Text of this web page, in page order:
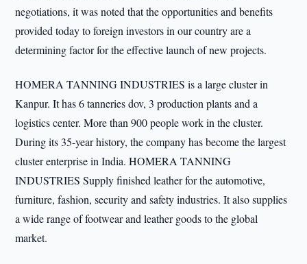
negotiations, it was noted that the opportunities and benefits
provided today to foreign investors in our country are a
determining factor for the effective launch of new projects.
HOMERA TANNING INDUSTRIES is a large cluster in
Kanpur. It has 6 tanneries dov, 3 production plants and a
logistics center. More than 900 people work in the cluster.
During its 35-year history, the company has become the largest
cluster enterprise in India. HOMERA TANNING
INDUSTRIES Supply finished leather for the automotive,
furniture, fashion, security and safety industries. It also supplies
a wide range of footwear and leather goods to the global
market.